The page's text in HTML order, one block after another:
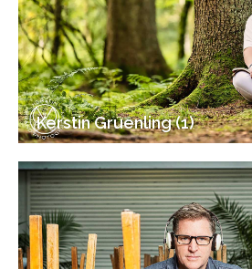
Kerstin Gruenling (1)